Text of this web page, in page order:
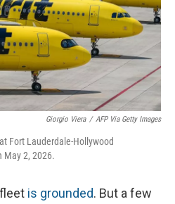
Giorgio Viera / AFP Via Getty Images
Fort Lauderdale-Hollywood
May 2, 2026.
is grounded. But a few